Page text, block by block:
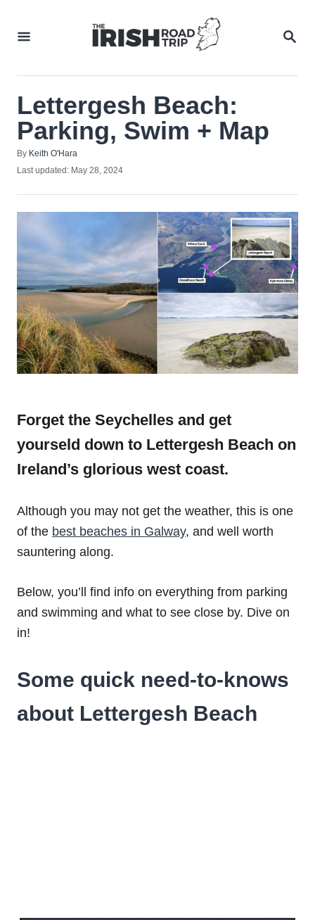
Lettergesh Beach:
Parking, Swim + Map
By Author
Keith O'Hara
Posted
Last updated: May 28, 2024
Forget the Seychelles and get
yourseld down to Lettergesh Beach on
Ireland’s glorious west coast.
Although you may not get the weather, this is one
of the best beaches in Galway, and well worth
sauntering along.
Below, you’ll find info on everything from parking
and swimming and what to see close by. Dive on
in!
Some quick need-to-knows
about Lettergesh Beach